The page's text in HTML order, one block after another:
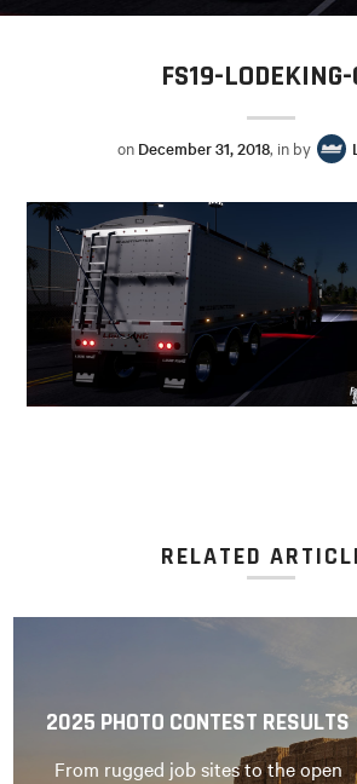
FS19-
on December 31, 2018, in by
RELATED
2025 PHOTO CONTEST RESULTS
From rugged job sites to the open